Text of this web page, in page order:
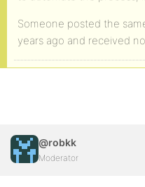
Someone posted the
years ago and received
@robkk
Moderator